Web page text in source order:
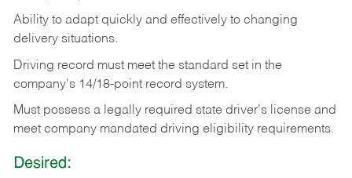
Ability to adapt quickly and effectively to changing
delivery situations.
Driving record must meet the standard set in the
company's 14/18-point record system.
Must possess a legally required state driver's license and
meet company mandated driving eligibility requirements.
Desired: